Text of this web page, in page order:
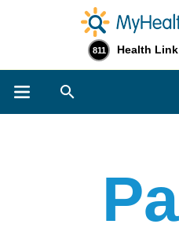
811 Health Link